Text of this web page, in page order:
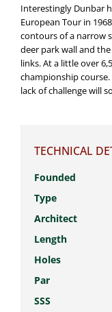
Interestingly Dunbar
European Tour in
contours of a narrow
deer park wall and
links. At a little over
championship
lack of challenge will
TECHNICAL
Founded
Type
Architect
Length
Holes
Par
SSS